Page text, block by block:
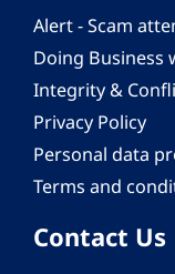
Alert - Scam
Doing Business
Integrity &
Privacy Policy
Personal data
Terms and
Contact Us